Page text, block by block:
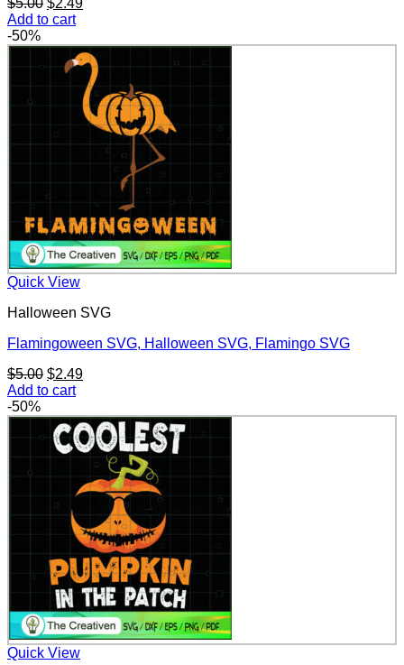
price
$5.00.$2.49.
Add to cart
-50%
Quick View
Halloween SVG
Flamingoween SVG, Halloween SVG, Flamingo SVG
$5.00 Original
price
$5.00.
$2.49Current
$2.49.
Add to cart
-50%
Quick View